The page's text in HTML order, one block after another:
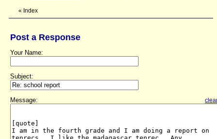
« Index
Post a Response
Your Name:
Subject:
Message: